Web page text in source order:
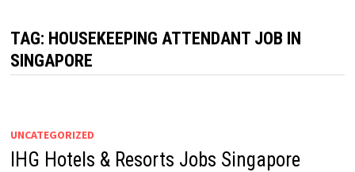
TAG: HOUSEKEEPING ATTENDANT JOB IN
SINGAPORE
UNCATEGORIZED
IHG Hotels & Resorts Jobs Singapore